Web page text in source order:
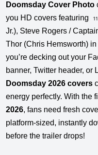
Doomsday Cover Photo
you HD covers featuring
11
Jr.), Steve Rogers /
Thor (Chris Hemsworth)
you’re decking out your
banner, Twitter header, or
Doomsday 2026 covers
energy perfectly. With the
2026, fans need fresh
platform-sized, instantly
before the trailer drops!